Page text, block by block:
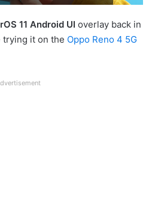
11 Android UI overlay back in
trying it on the Oppo Reno 4 5G